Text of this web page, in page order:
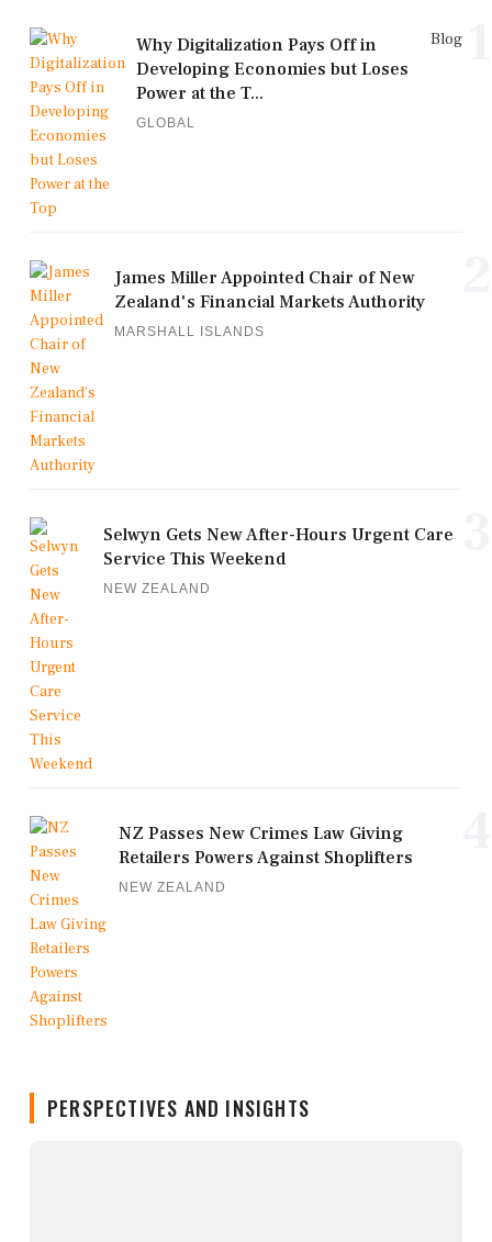
Blog
Why Digitalization Pays Off in
Developing Economies but Loses
Power at the T...
GLOBAL
James Miller Appointed Chair of New
Zealand's Financial Markets Authority
MARSHALL ISLANDS
Selwyn Gets New After-Hours Urgent Care
Service This Weekend
NEW ZEALAND
NZ Passes New Crimes Law Giving
Retailers Powers Against Shoplifters
NEW ZEALAND
PERSPECTIVES AND INSIGHTS